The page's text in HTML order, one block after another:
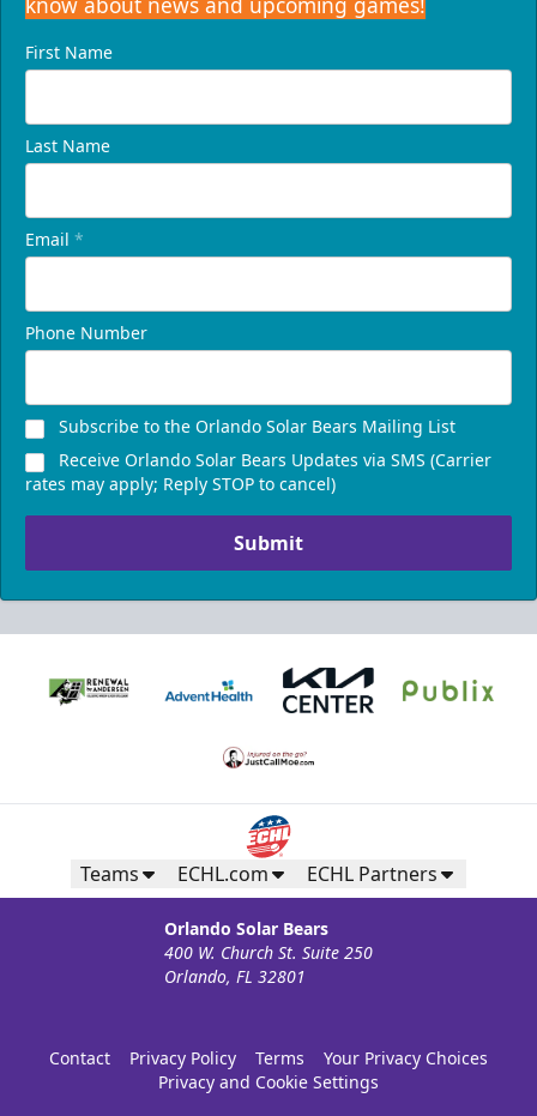
First Name
Last Name
Email *
Phone Number
Subscribe to the Orlando Solar Bears Mailing List
Receive Orlando Solar Bears Updates via SMS (Carrier
rates may apply; Reply STOP to cancel)
Submit
Teams ECHL.com ECHL Partners
Orlando Solar Bears
400 W. Church St. Suite 250
Orlando, FL 32801
Contact Privacy Policy Terms
Your Privacy Choices
Privacy and Cookie Settings